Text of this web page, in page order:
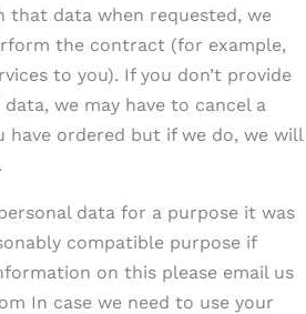
that data when requested, we
the contract (for example,
to you). If you don’t provide
we may have to cancel a
have ordered but if we do, we will
data for a purpose it was
compatible purpose if
on this please email us
In case we need to use your